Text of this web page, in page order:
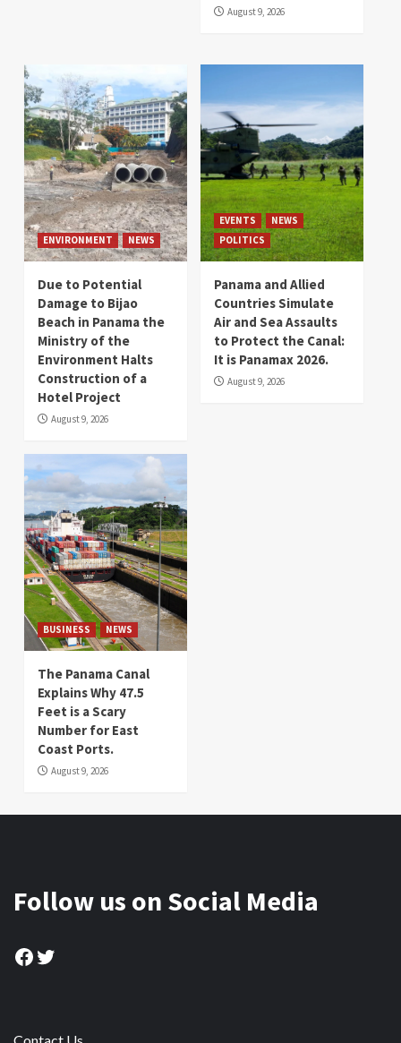
August 9, 2026
ENVIRONMENT NEWS
Due to Potential
Damage to Bijao
Beach in Panama the
Ministry of the
Environment Halts
Construction of a
Hotel Project
August 9, 2026
EVENTS
NEWS
POLITICS
Panama and Allied
Countries Simulate
Air and Sea Assaults
to Protect the Canal:
It is Panamax 2026.
August 9, 2026
BUSINESS NEWS
The Panama Canal
Explains Why 47.5
Feet is a Scary
Number for East
Coast Ports.
August 9, 2026
Follow us on Social Media
Facebook
Twitter